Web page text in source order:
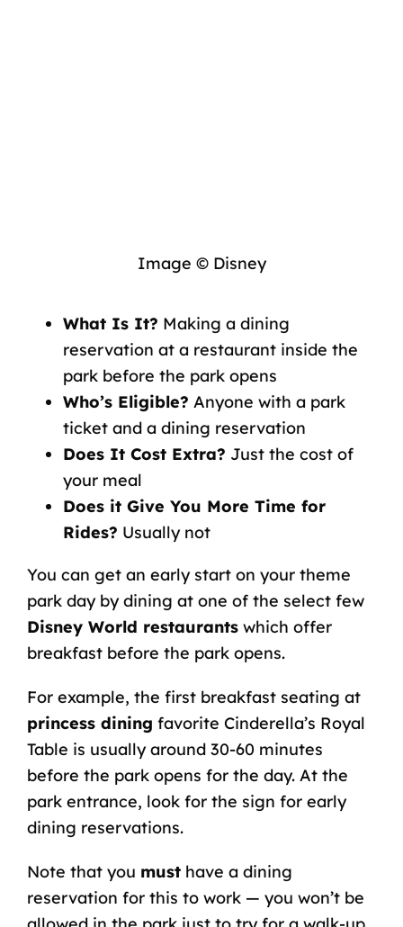
Image © Disney
What Is It? Making a dining
reservation at a restaurant inside the
park before the park opens
Who’s Eligible? Anyone with a park
ticket and a dining reservation
Does It Cost Extra? Just the cost of
your meal
Does it Give You More Time for
Rides? Usually not
You can get an early start on your theme
park day by dining at one of the select few
Disney World restaurantswhich offer
breakfast before the park opens.
For example, the first breakfast seating at
princess dining favorite Cinderella’s Royal
Table is usually around 30-60 minutes
before the park opens for the day. At the
park entrance, look for the sign for early
dining reservations.
Note that you musthave a dining
reservation for this to work — you won’t be